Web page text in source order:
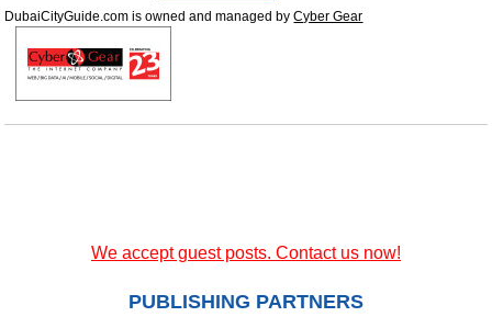
DubaiCityGuide.com is owned and managed byCyber Gear
We accept guest posts. Contact us now!
PUBLISHING PARTNERS